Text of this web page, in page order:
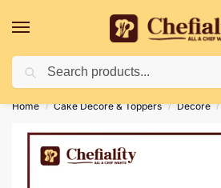
Deliveries May Be Delayed Due To
Home / Cake Decore & Toppers / Decore /